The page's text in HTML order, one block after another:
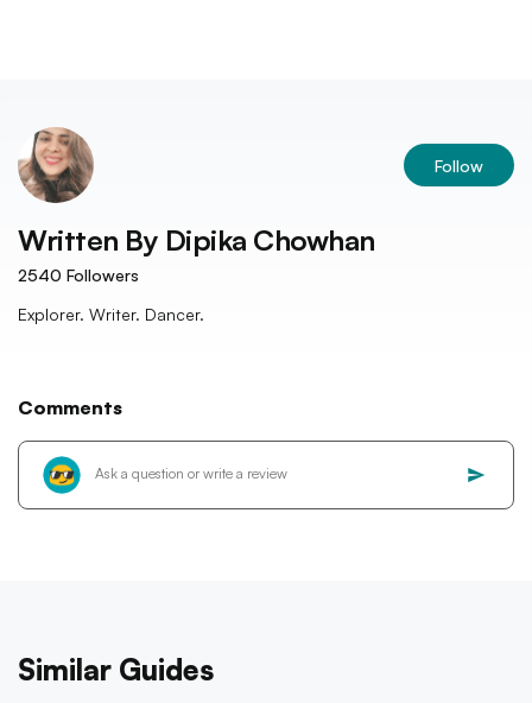
Follow
Written By Dipika Chowhan
2540 Followers
Explorer. Writer. Dancer.
Comments
Similar Guides